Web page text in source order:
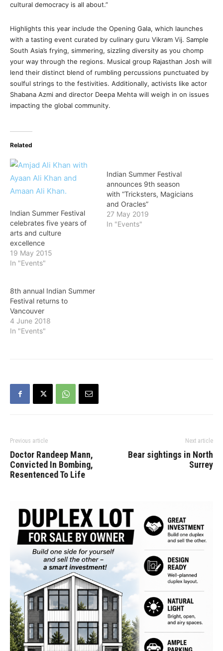
cultural democracy is all about.”
Highlights this year include the Opening Gala, which launches
with a tasting event curated by culinary guru Vikram Vij. Sample
South Asia’s frying, simmering, sizzling diversity as you chomp
your way through the regions. Musical group Rajasthan Josh will
lend their distinct blend of rumbling percussions punctuated by
soulful strings to the festivities. Additionally, activists like actor
Shabana Azmi and director Deepa Mehta will weigh in on issues
impacting the global community.
Related
Indian Summer Festival
celebrates five years of
arts and culture
excellence
19 May 2015
In "Events"
Indian Summer Festival
announces 9th season
with “Tricksters, Magicians
and Oracles”
27 May 2019
In "Events"
8th annual Indian Summer
Festival returns to
Vancouver
4 June 2018
In "Events"
Previous article
Doctor Randeep Mann,
Convicted In Bombing,
Resentenced To Life
Next article
Bear sightings in North
Surrey